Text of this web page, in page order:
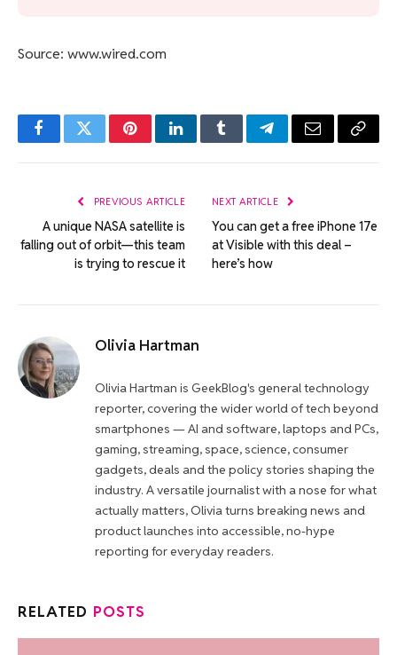
Source: www.wired.com
FacebookTwitterPinterestLinkedInTumblrTelegramEmail Copy
PREVIOUS ARTICLE
A unique NASA satellite is
falling out of orbit—this team
is trying to rescue it
NEXT ARTICLE
You can get a free iPhone 17e
at Visible with this deal –
here’s how
Olivia Hartman
Olivia Hartman is GeekBlog's general technology
reporter, covering the wider world of tech beyond
smartphones — AI and software, laptops and PCs,
gaming, streaming, space, science, consumer
gadgets, deals and the policy stories shaping the
industry. A versatile journalist with a nose for what
actually matters, Olivia turns breaking news and
product launches into accessible, no-hype
reporting for everyday readers.
RELATED POSTS